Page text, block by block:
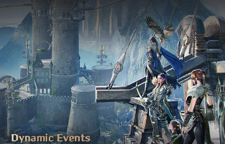
Dynamic Events